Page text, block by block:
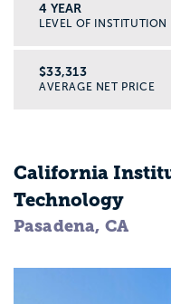
4 YEAR
LEVEL OF INSTITUTION
$33,313
AVERAGE NET PRICE
California
Technology
Pasadena, CA